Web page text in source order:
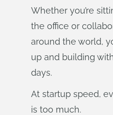
Whether you’re
the office or
around the world,
up and building
days.
At startup speed,
is too much.